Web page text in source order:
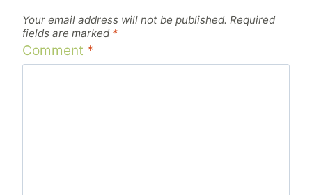
Your email address will not be published. Required
fields are marked *
Comment *